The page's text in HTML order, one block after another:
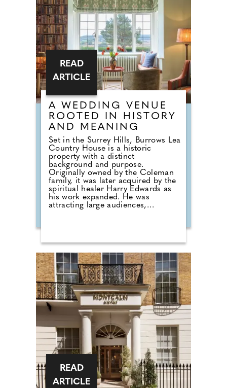
Catering Package offers a refined
post-ceremony experience
complete with drinks and canapés.
It's the ideal choice for couples
who want a relaxed celebration
with close family and friends in
one of Charterhouse's characterful
and atmospheric spaces.
A WEDDING VENUE
ROOTED IN HISTORY
AND MEANING
Set in the Surrey Hills, Burrows Lea
Country House is a historic
property with a distinct
background and purpose.
Originally owned by the Coleman
family, it was later acquired by the
spiritual healer Harry Edwards as
his work expanded. He was
attracting large audiences,
became that base. The house
remains home to the Harry
Edwards Foundation and continues
to operate as a centre for spiritual
healing, wellness, and retreats. For
2026, the interiors have been
redesigned by Carole Ashby, a
former actress turned interior
designer, introducing a more
contemporary style while
respecting the character of the
building.
READ
ARTICLE
READ
ARTICLE